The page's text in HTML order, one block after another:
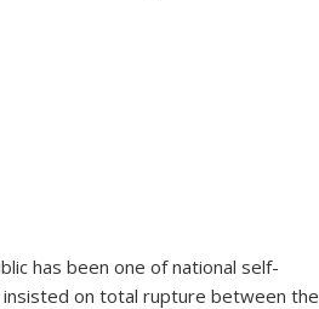
has been one of national self-
on total rupture between the